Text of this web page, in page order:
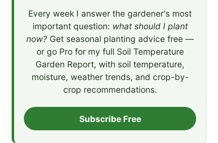
Every week I answer the gardener's most
important question: what should I plant
now? Get seasonal planting advice free —
or go Pro for my full Soil Temperature
Garden Report, with soil temperature,
moisture, weather trends, and crop-by-
crop recommendations.
Subscribe Free